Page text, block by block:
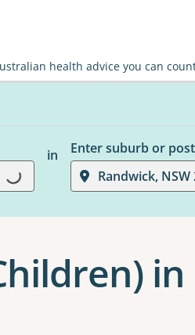
health advice you can
Loading...
in
Enter suburb or
Randwick, NSW